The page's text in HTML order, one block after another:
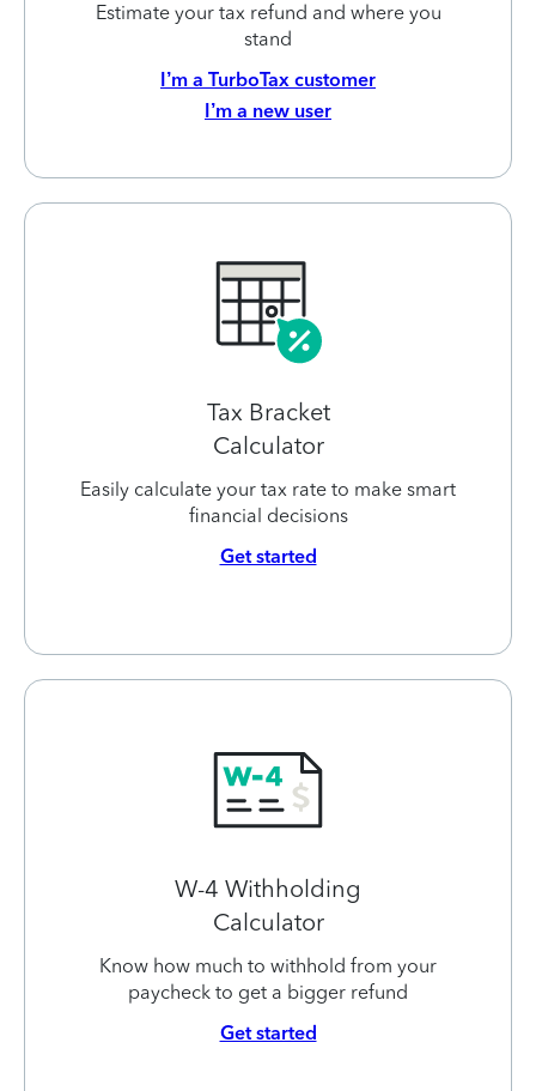
Estimate your tax refund and where you
stand
I’m a TurboTax customer
I’m a new user
Tax Bracket
Calculator
Easily calculate your tax rate to make smart
financial decisions
Get started
W-4 Withholding
Calculator
Know how much to withhold from your
paycheck to get a bigger refund
Get started